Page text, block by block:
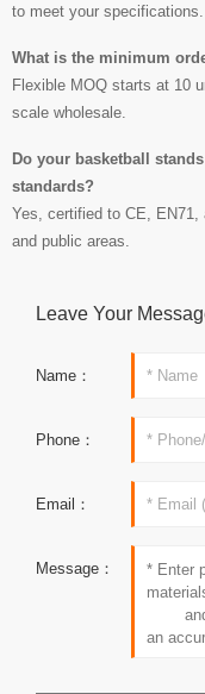
to meet your specifications.
What is the minimum
Flexible MOQ starts at 10
scale wholesale.
Do your basketball
standards?
Yes, certified to CE,
and public areas.
Leave Your
Name：
Phone：
Email：
Message：